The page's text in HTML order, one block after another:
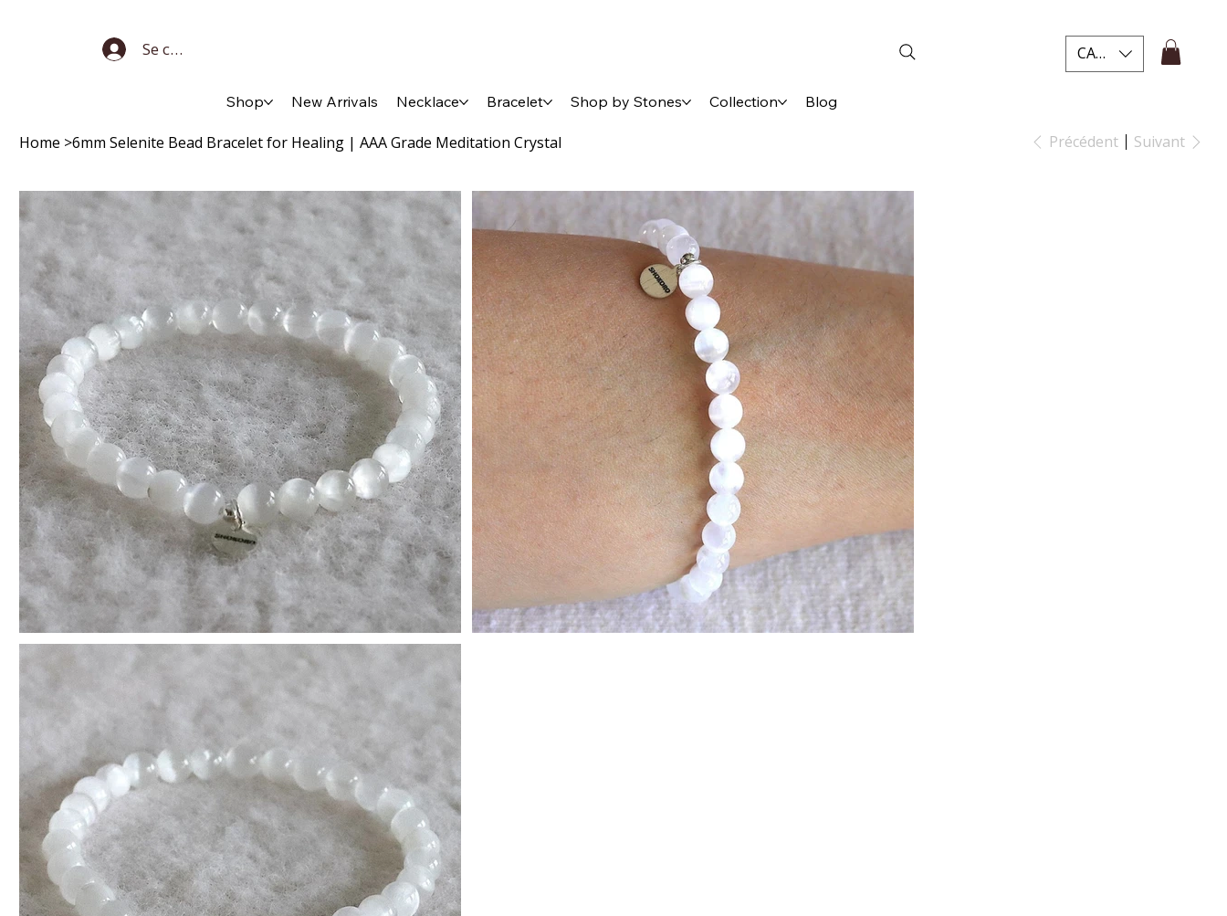
Se connecter
Shop New Arrivals Necklace Bracelet Shop by Stones Collection Blog
CAD (C$)
Home >6mm Selenite Bead Bracelet for Healing | AAA Grade Meditation Crystal Précédent Suivant